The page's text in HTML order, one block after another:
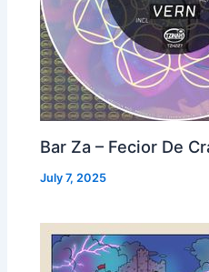
Bar Za – Fecior De
July 7, 2025